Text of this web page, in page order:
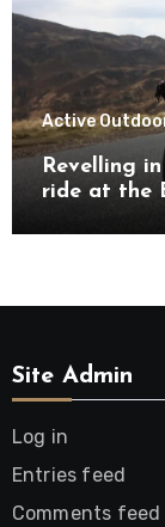
Active
Revelling
ride at the
Site Admin
Log in
Entries feed
Comments feed